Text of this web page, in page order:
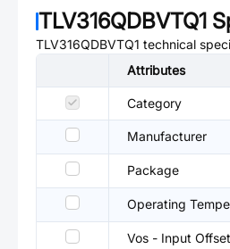
TLV316QDBVTQ1
TLV316QDBVTQ1 technical
Attributes
Category
Manufacturer
Package
Operating
Vos - Input